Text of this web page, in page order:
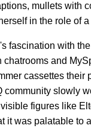
mullets with
in the role of
fascination with
chatrooms and
cassettes their
community slowly
figures like
it was palatable to